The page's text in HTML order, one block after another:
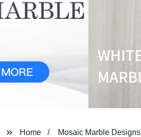
Home Mosaic Marble Designs